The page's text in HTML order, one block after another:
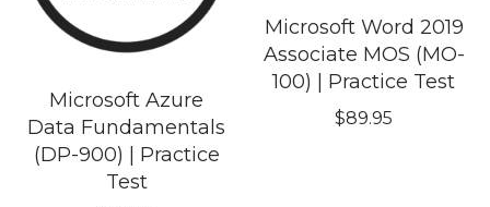
Microsoft Azure
Data Fundamentals
(DP-900) | Practice
Test
Microsoft Word 2019
Associate MOS (MO-
100) | Practice Test
$89.95